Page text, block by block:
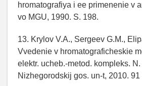
hromatografiya i ee primenenie v
vo MGU, 1990. S. 198.
13. Krylov V.A., Sergeev G.M.,
Vvedenie v hromatograficheskie
elektr. ucheb.-metod. kompleks.
Nizhegorodskij gos. un-t, 2010. 91